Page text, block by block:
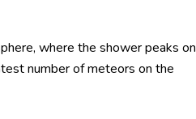
where the shower peaks on
number of meteors on the